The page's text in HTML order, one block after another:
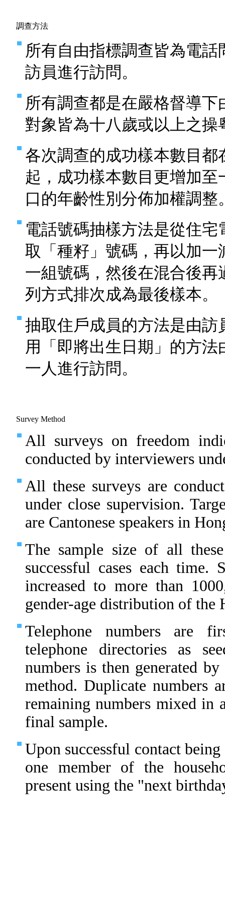
調查方法
所有自由指標調查皆為電
訪員進行訪問。
所有調查都是在嚴格督導
對象皆為十八歲或以上之操
各次調查的成功樣本數目
起，成功樣本數目更增加
口的年齡性別分佈加權調整
電話號碼抽樣方法是從住
取「種籽」號碼，再以加
一組號碼，然後在混合後
列方式排次成為最後樣本。
抽取住戶成員的方法是由
用「即將出生日期」的方
一人進行訪問。
Survey Method
All surveys on freedom
conducted by interviewers
All these surveys are
under close supervision.
are Cantonese speakers in
The sample size of all
successful cases each
increased to more than
gender-age distribution of the
Telephone numbers are
telephone directories as
numbers is then generated
method. Duplicate numbers
remaining numbers mixed in
final sample.
Upon successful contact
one member of the
present using the "next